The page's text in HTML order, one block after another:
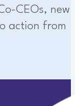
CEOs, new
action from